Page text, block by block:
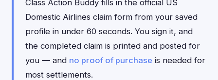
Class Action Buddy fills in the official US
Domestic Airlines claim form from your saved
profile in under 60 seconds. You sign it, and
the completed claim is printed and posted for
you — and no proof of purchase is needed for
most settlements.